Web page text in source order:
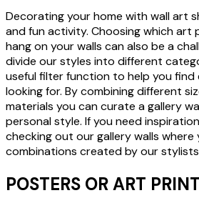
Decorating your home with wall art
and fun activity. Choosing which art
hang on your walls can also be a
divide our styles into different
useful filter function to help you
looking for. By combining different
materials you can curate a gallery
personal style. If you need
checking out our gallery walls
combinations created by our
POSTERS OR ART